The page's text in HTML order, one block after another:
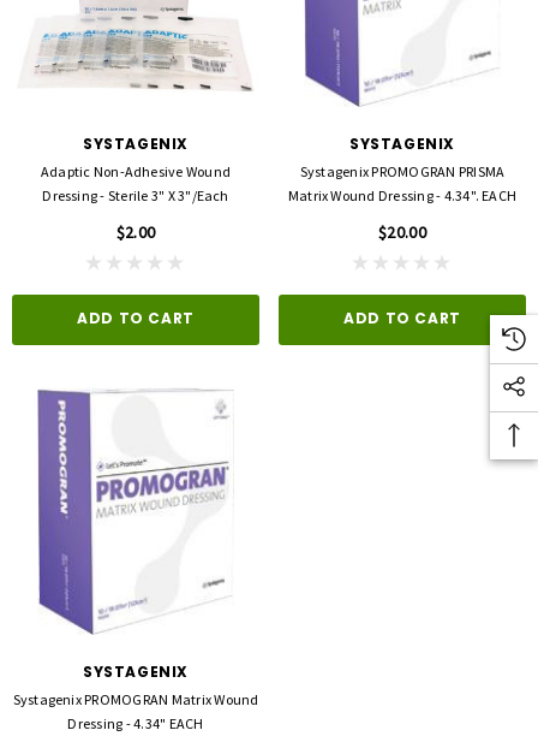
SYSTAGENIX
Adaptic Non-Adhesive Wound
Dressing - Sterile 3" X 3"/each
$2.00
ADD TO CART
SYSTAGENIX
Systagenix PROMOGRAN PRISMA
Matrix Wound Dressing - 4.34". EACH
$20.00
ADD TO CART
SYSTAGENIX
Systagenix PROMOGRAN Matrix Wound
Dressing - 4.34" EACH